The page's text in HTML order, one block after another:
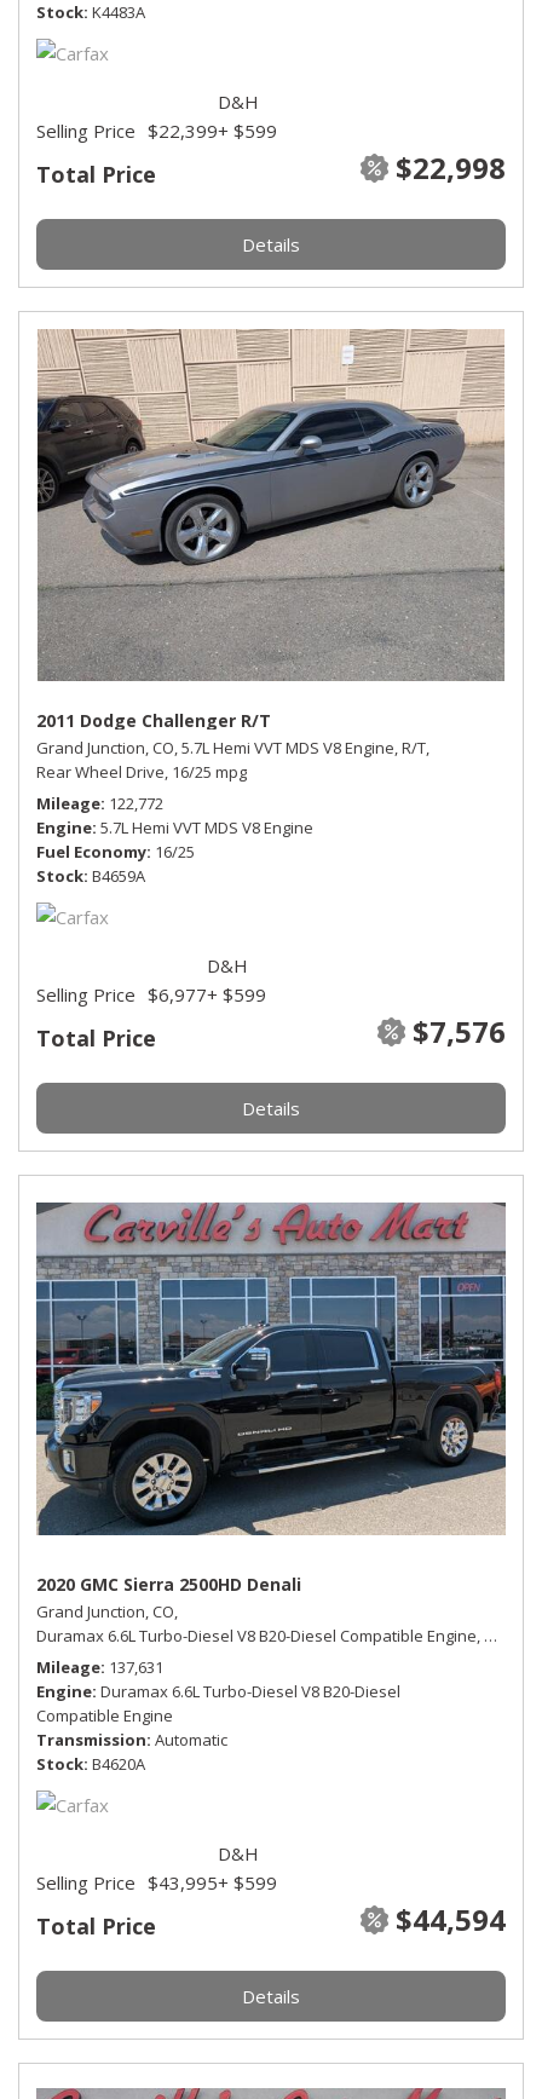
Stock K4483A
Total Price $22,998
Selling Price $22,399
D&H
+ $599
Details
2011 Dodge Challenger R/T
Grand Junction, CO,5.7L Hemi VVT MDS V8 Engine,R/T,
Rear Wheel Drive, 16/25 mpg
Mileage 122,772
Engine 5.7L Hemi VVT MDS V8 Engine
Fuel Economy 16/25
Stock B4659A
Total Price $7,576
Selling Price $6,977
D&H
+ $599
Details
2020 GMC Sierra 2500HD Denali
Grand Junction, CO,
Duramax 6.6L Turbo-Diesel V8 B20-Diesel Compatible Engine, Denali,
Mileage 137,631
Engine Duramax 6.6L Turbo-Diesel V8 B20-Diesel
Compatible Engine
Transmission Automatic
Stock B4620A
Total Price $44,594
Selling Price $43,995
D&H
+ $599
Details